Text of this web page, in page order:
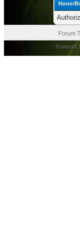
Forum
Powered